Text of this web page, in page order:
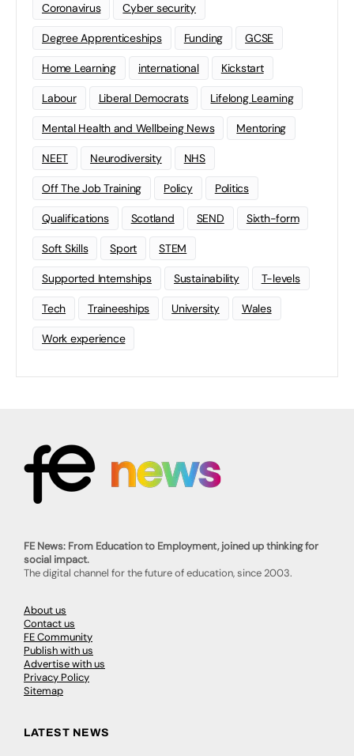
Coronavirus Cyber security
Degree Apprenticeships Funding GCSE
Home Learning international Kickstart
Labour Liberal Democrats Lifelong Learning
Mental Health and Wellbeing News Mentoring
NEET Neurodiversity NHS
Off The Job Training Policy Politics
Qualifications Scotland SEND Sixth-form
Soft Skills Sport STEM
Supported Internships Sustainability T-levels
Tech Traineeships University Wales
Work experience
FE News: From Education to Employment, joined up thinking for
social impact.
The digital channel for the future of education, since 2003.
About us
Contact us
FE Community
Publish with us
Advertise with us
Privacy Policy
Sitemap
LATEST NEWS